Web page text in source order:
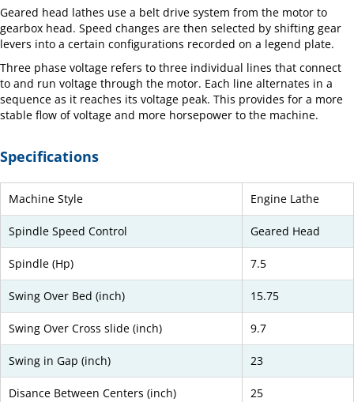
Geared head lathes use a belt drive system from the motor to
gearbox head. Speed changes are then selected by shifting gear
levers into a certain configurations recorded on a legend plate.
Three phase voltage refers to three individual lines that connect
to and run voltage through the motor. Each line alternates in a
sequence as it reaches its voltage peak. This provides for a more
stable flow of voltage and more horsepower to the machine.
Specifications
Machine Style Engine Lathe
Spindle Speed Control Geared Head
Spindle (Hp) 7.5
Swing Over Bed (inch) 15.75
Swing Over Cross slide (inch) 9.7
Swing in Gap (inch) 23
Disance Between Centers (inch) 25